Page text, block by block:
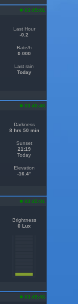
03:45:01
Last Hour
-0.2
Rate/h
0.000
Last rain
Today
03:45:46
Darkness
8 hrs 50 min
Sunset
21:19
Today
Elevation
-16.4°
03:45:01
Brightness
0 Lux
03:45:46